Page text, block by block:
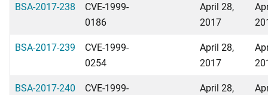
BSA-2017-238
CVE-1999-
0186
April 28,
2017
BSA-2017-239
CVE-1999-
0254
April 28,
2017
BSA-2017-240
CVE-1999- April 28,